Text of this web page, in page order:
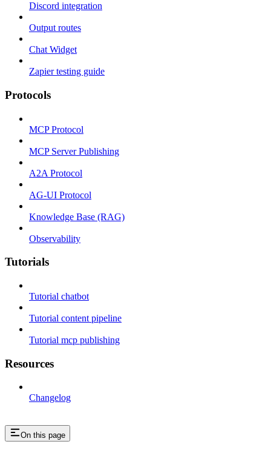
Discord integration
Output routes
Chat Widget
Zapier testing guide
Protocols
MCP Protocol
MCP Server Publishing
A2A Protocol
AG-UI Protocol
Knowledge Base (RAG)
Observability
Tutorials
Tutorial chatbot
Tutorial content pipeline
Tutorial mcp publishing
Resources
Changelog
On this page